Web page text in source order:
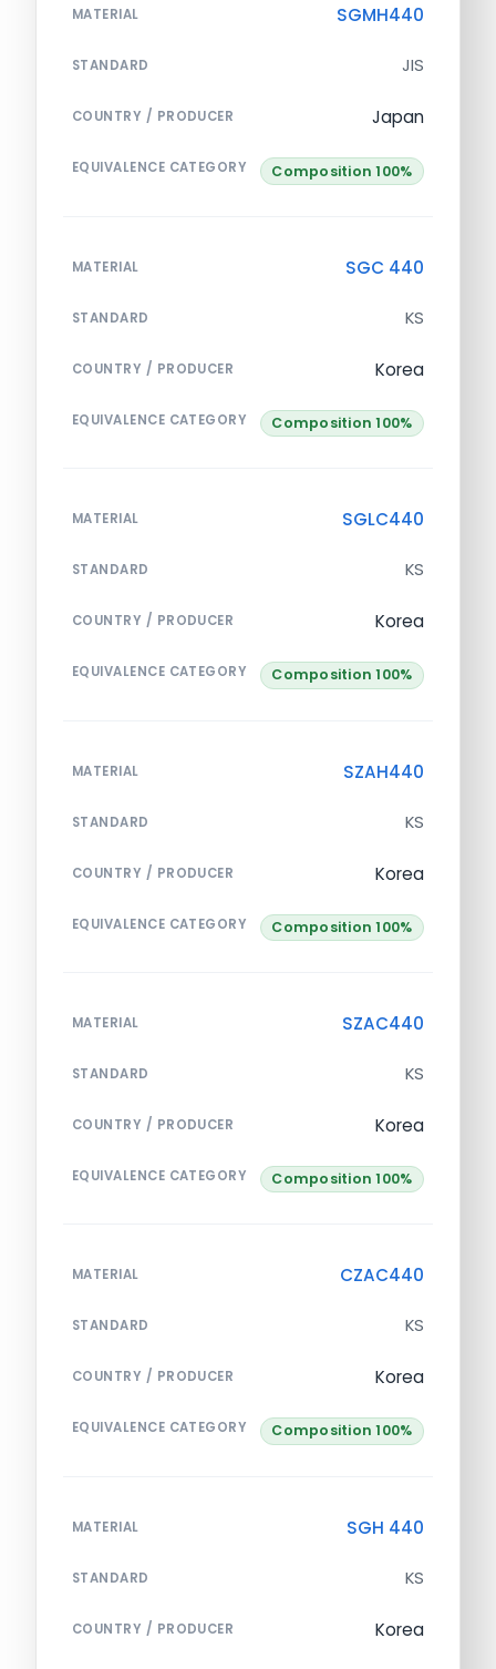
MATERIAL SGMH440
STANDARD JIS
COUNTRY / PRODUCER Japan
EQUIVALENCE CATEGORY Composition 100%
MATERIAL SGC 440
STANDARD KS
COUNTRY / PRODUCER Korea
EQUIVALENCE CATEGORY Composition 100%
MATERIAL SGLC440
STANDARD KS
COUNTRY / PRODUCER Korea
EQUIVALENCE CATEGORY Composition 100%
MATERIAL SZAH440
STANDARD KS
COUNTRY / PRODUCER Korea
EQUIVALENCE CATEGORY Composition 100%
MATERIAL SZAC440
STANDARD KS
COUNTRY / PRODUCER Korea
EQUIVALENCE CATEGORY Composition 100%
MATERIAL CZAC440
STANDARD KS
COUNTRY / PRODUCER Korea
EQUIVALENCE CATEGORY Composition 100%
MATERIAL SGH 440
STANDARD KS
COUNTRY / PRODUCER Korea